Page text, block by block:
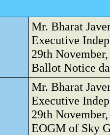
Mr. Bharat
Executive
29th
Ballot Notice
Mr. Bharat
Executive
29th
EOGM of Sky